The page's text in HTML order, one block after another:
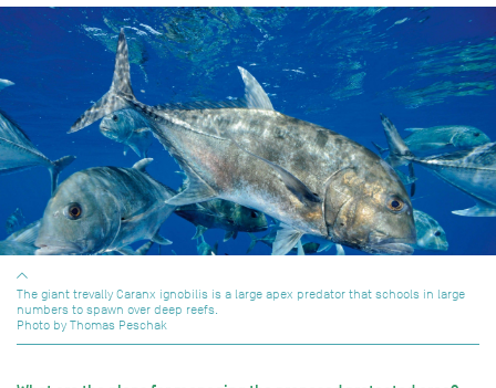
The giant trevally Caranx ignobilis is a large apex predator that schools in large
numbers to spawn over deep reefs.
Photo by Thomas Peschak